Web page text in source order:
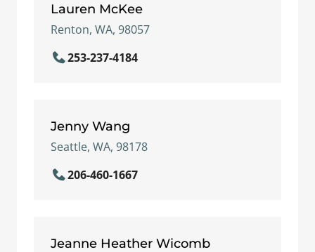
Lauren McKee
Renton, WA, 98057
253-237-4184
Jenny Wang
Seattle, WA, 98178
206-460-1667
Jeanne Heather Wicomb